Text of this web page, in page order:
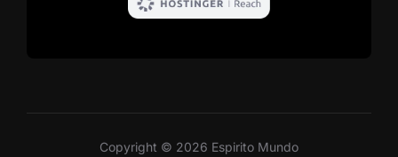
Copyright © 2026 Espirito Mundo